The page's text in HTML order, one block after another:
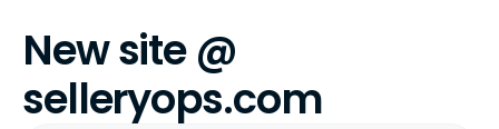
New site @
selleryops.com